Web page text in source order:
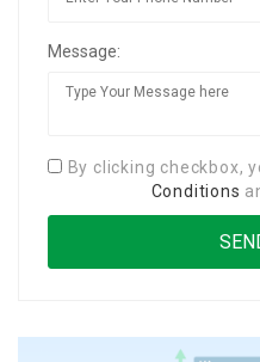
Message:
By clicking checkbox,
Conditions